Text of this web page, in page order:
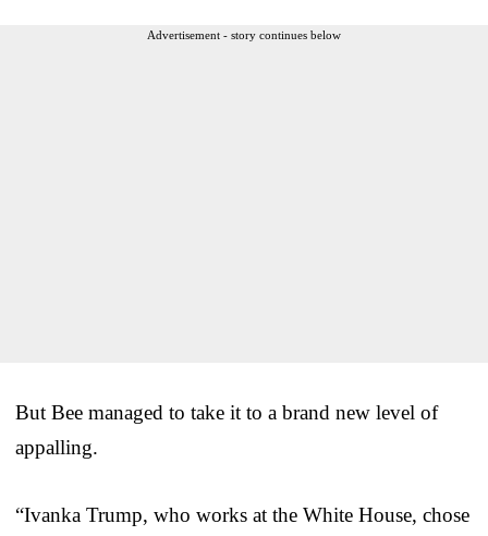
Advertisement - story continues below
But Bee managed to take it to a brand new level of
appalling.
“Ivanka Trump, who works at the White House, chose